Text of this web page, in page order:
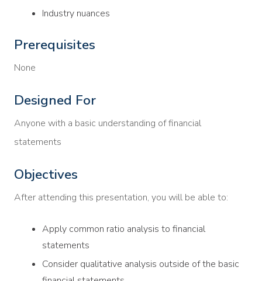
Industry nuances
Prerequisites
None
Designed For
Anyone with a basic understanding of financial
statements
Objectives
After attending this presentation, you will be able to:
Apply common ratio analysis to financial
statements
Consider qualitative analysis outside of the basic